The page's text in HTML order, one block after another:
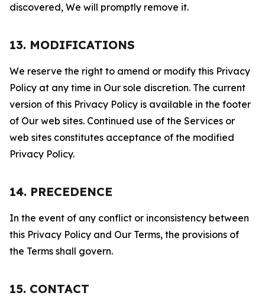
discovered, We will promptly remove it.
13. MODIFICATIONS
We reserve the right to amend or modify this Privacy
Policy at any time in Our sole discretion. The current
version of this Privacy Policy is available in the footer
of Our web sites. Continued use of the Services or
web sites constitutes acceptance of the modified
Privacy Policy.
14. PRECEDENCE
In the event of any conflict or inconsistency between
this Privacy Policy and Our Terms, the provisions of
the Terms shall govern.
15. CONTACT